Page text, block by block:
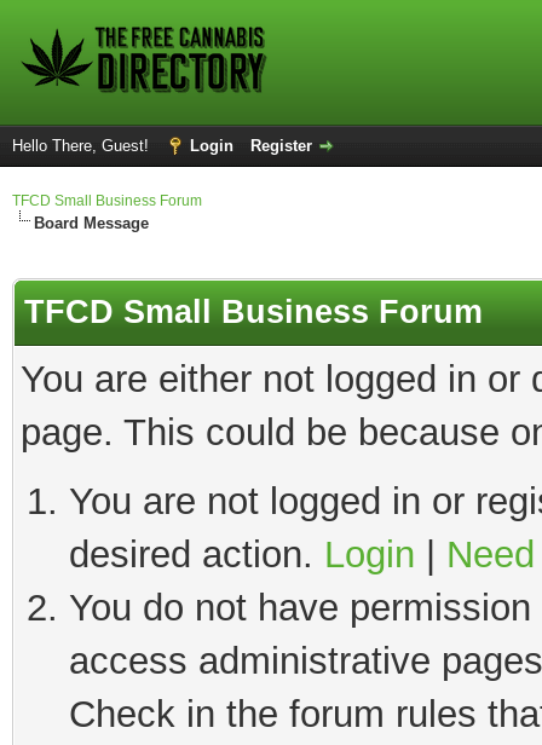
Hello There, Guest! Login Register
TFCD Small Business Forum
Board Message
TFCD Small Business Forum
You are either not logged in
page. This could be because
You are not logged in or
desired action. Login
You do not have
access administrative
Check in the forum rules